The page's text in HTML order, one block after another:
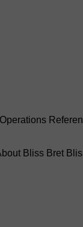
Operations
Bliss Bret